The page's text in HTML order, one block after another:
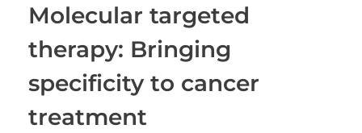
Molecular targeted
therapy: Bringing
specificity to cancer
treatment